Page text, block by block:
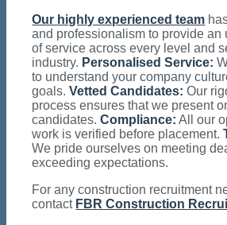
Our highly experienced team
and professionalism to provide an
of service across every level and
industry. Personalised Service:
to understand your company
goals.Vetted Candidates: Our
process ensures that we present
candidates.Compliance: All our
work is verified before placement.
We pride ourselves on meeting
exceeding expectations.
For any construction recruitment
contact FBR Construction